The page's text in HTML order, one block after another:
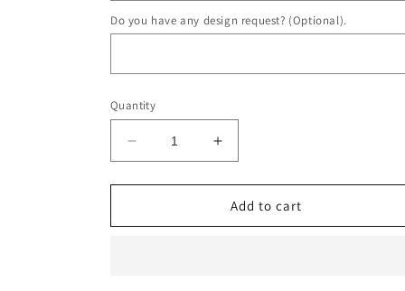
Do you have any design request? (Optional).
Quantity
Decrease
quantity
for
Ring
Increase
quantity
for
Veda
Ring
Add to cart